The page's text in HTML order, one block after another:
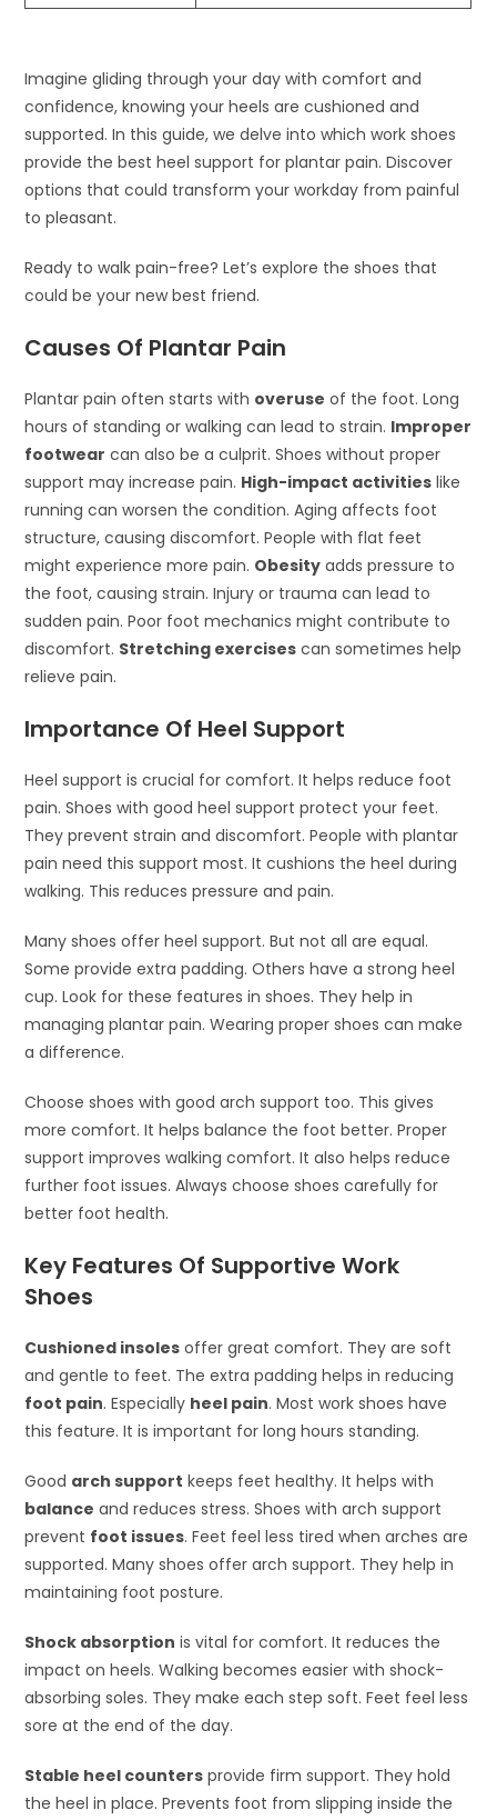
Imagine gliding through your day with comfort and
confidence, knowing your heels are cushioned and
supported. In this guide, we delve into which work shoes
provide the best heel support for plantar pain. Discover
options that could transform your workday from painful
to pleasant.
Ready to walk pain-free? Let’s explore the shoes that
could be your new best friend.
Causes Of Plantar Pain
Plantar pain often starts with overuse of the foot. Long
hours of standing or walking can lead to strain. Improper
footwear can also be a culprit. Shoes without proper
support may increase pain. High-impact activities like
running can worsen the condition. Aging affects foot
structure, causing discomfort. People with flat feet
might experience more pain. Obesity adds pressure to
the foot, causing strain. Injury or trauma can lead to
sudden pain. Poor foot mechanics might contribute to
discomfort. Stretching exercises can sometimes help
relieve pain.
Importance Of Heel Support
Heel support is crucial for comfort. It helps reduce foot
pain. Shoes with good heel support protect your feet.
They prevent strain and discomfort. People with plantar
pain need this support most. It cushions the heel during
walking. This reduces pressure and pain.
Many shoes offer heel support. But not all are equal.
Some provide extra padding. Others have a strong heel
cup. Look for these features in shoes. They help in
managing plantar pain. Wearing proper shoes can make
a difference.
Choose shoes with good arch support too. This gives
more comfort. It helps balance the foot better. Proper
support improves walking comfort. It also helps reduce
further foot issues. Always choose shoes carefully for
better foot health.
Key Features Of Supportive Work
Shoes
Cushioned insoles offer great comfort. They are soft
and gentle to feet. The extra padding helps in reducing
foot pain. Especially heel pain. Most work shoes have
this feature. It is important for long hours standing.
Good arch support keeps feet healthy. It helps with
balance and reduces stress. Shoes with arch support
prevent foot issues. Feet feel less tired when arches are
supported. Many shoes offer arch support. They help in
maintaining foot posture.
Shock absorption is vital for comfort. It reduces the
impact on heels. Walking becomes easier with shock-
absorbing soles. They make each step soft. Feet feel less
sore at the end of the day.
Stable heel counters provide firm support. They hold
the heel in place. Prevents foot from slipping inside the